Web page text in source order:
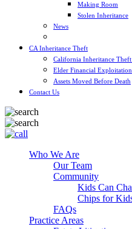
Making Room
Stolen Inheritance
News
CA Inheritance Theft
California Inheritance
Elder Financial
Assets Moved Before Death
Contact Us
Who We Are
Our Team
Community
Kids Can
Chips for
FAQs
Practice Areas